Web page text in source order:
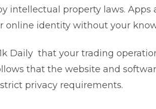
intellectual property laws. Apps
online identity without your
Daily that your trading
that the website and
privacy requirements.